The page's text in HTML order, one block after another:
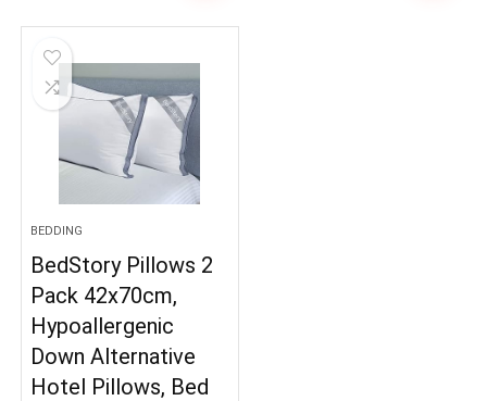
BEDDING
BedStory Pillows 2
Pack 42x70cm,
Hypoallergenic
Down Alternative
Hotel Pillows, Bed